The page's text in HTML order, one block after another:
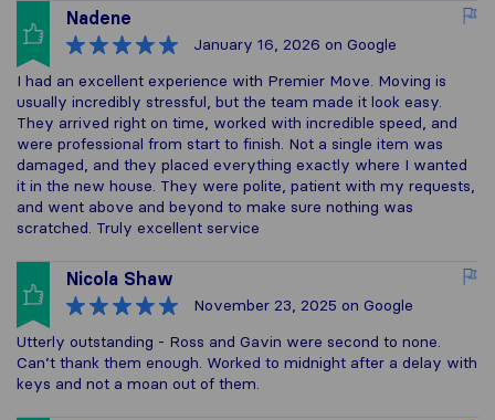
Nadene
January 16, 2026 on Google
I had an excellent experience with Premier Move. Moving is
usually incredibly stressful, but the team made it look easy.
They arrived right on time, worked with incredible speed, and
were professional from start to finish. Not a single item was
damaged, and they placed everything exactly where I wanted
it in the new house. They were polite, patient with my requests,
and went above and beyond to make sure nothing was
scratched. Truly excellent service
Nicola Shaw
November 23, 2025 on Google
Utterly outstanding - Ross and Gavin were second to none.
Can’t thank them enough. Worked to midnight after a delay with
keys and not a moan out of them.